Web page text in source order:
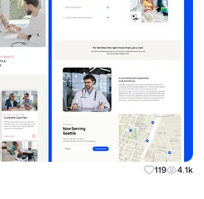
119 4.1k